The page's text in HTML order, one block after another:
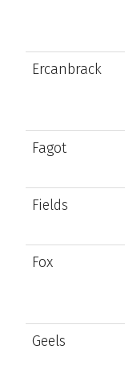
Ercanbrack
Fagot
Fields
Fox
Geels